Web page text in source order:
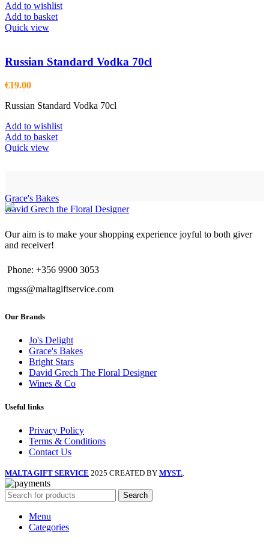
Add to wishlist
Add to basket
Quick view
Russian Standard Vodka 70cl
€19.00
Russian Standard Vodka 70cl
Add to wishlist
Add to basket
Quick view
Grace's Bakes
David Grech the Floral Designer
Our aim is to make your shopping experience joyful to both giver
and receiver!
Phone: +356 9900 3053
mgss@maltagiftservice.com
Our Brands
Jo's Delight
Grace's Bakes
Bright Stars
David Grech The Floral Designer
Wines & Co
Useful links
Privacy Policy
Terms & Conditions
Contact Us
MALTA GIFT SERVICE 2025 CREATED BY MYST..
Search
Menu
Categories